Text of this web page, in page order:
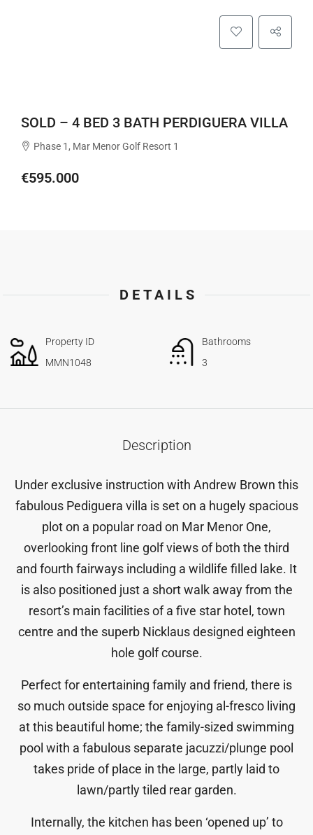
SOLD – 4 BED 3 BATH PERDIGUERA VILLA
Phase 1, Mar Menor Golf Resort 1
€595.000
DETAILS
Property ID
MMN1048
Bathrooms
3
Description
Under exclusive instruction with Andrew Brown this
fabulous Pediguera villa is set on a hugely spacious
plot on a popular road on Mar Menor One,
overlooking front line golf views of both the third
and fourth fairways including a wildlife filled lake. It
is also positioned just a short walk away from the
resort’s main facilities of a five star hotel, town
centre and the superb Nicklaus designed eighteen
hole golf course.
Perfect for entertaining family and friend, there is
so much outside space for enjoying al-fresco living
at this beautiful home; the family-sized swimming
pool with a fabulous separate jacuzzi/plunge pool
takes pride of place in the large, partly laid to
lawn/partly tiled rear garden.
Internally, the kitchen has been ‘opened up’ to